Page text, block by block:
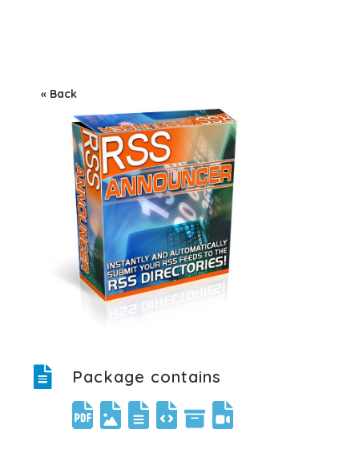
« Back
Package contains